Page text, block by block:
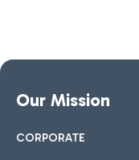
Our Mission
CORPORATE